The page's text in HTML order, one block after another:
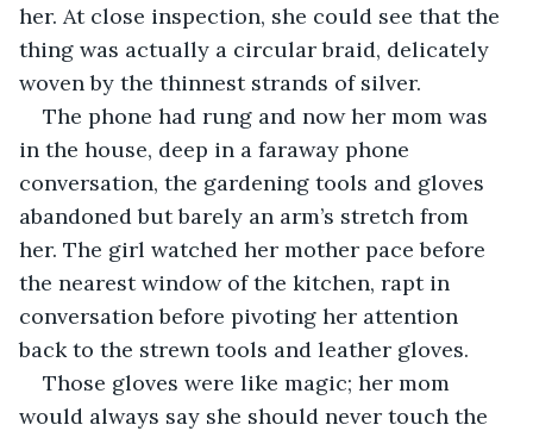
her. At close inspection, she could see that the
thing was actually a circular braid, delicately
woven by the thinnest strands of silver.
The phone had rung and now her mom was
in the house, deep in a faraway phone
conversation, the gardening tools and gloves
abandoned but barely an arm’s stretch from
her. The girl watched her mother pace before
the nearest window of the kitchen, rapt in
conversation before pivoting her attention
back to the strewn tools and leather gloves.
Those gloves were like magic; her mom
would always say she should never touch the